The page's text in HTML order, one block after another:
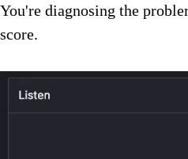
You're diagnosing the
score.